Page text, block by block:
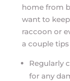
home from
want to
raccoon or
a couple
Regularly
for any